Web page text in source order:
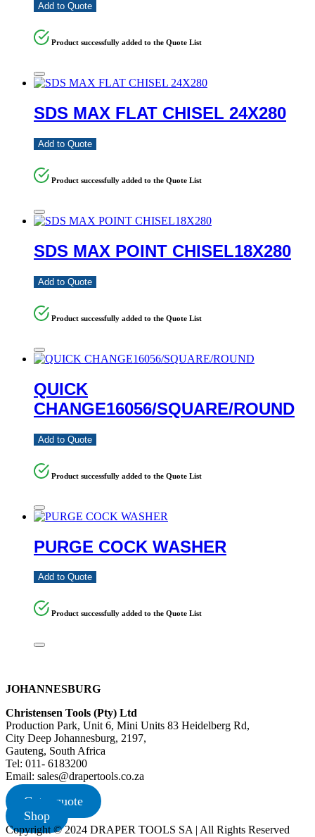
Add to Quote
Product successfully added to the Quote List
SDS MAX FLAT CHISEL 24X280
Add to Quote
Product successfully added to the Quote List
SDS MAX POINT CHISEL18X280
Add to Quote
Product successfully added to the Quote List
QUICK
CHANGE16056/SQUARE/ROUND
Add to Quote
Product successfully added to the Quote List
PURGE COCK WASHER
Add to Quote
Product successfully added to the Quote List
JOHANNESBURG
Christensen Tools (Pty) Ltd
Production Park, Unit 6, Mini Units 83 Heidelberg Rd,
City Deep Johannesburg, 2197,
Gauteng, South Africa
Tel: 011- 6183200
Email: sales@drapertools.co.za
Get a quote
Shop
Copyright © 2024 DRAPER TOOLS SA | All Rights Reserved